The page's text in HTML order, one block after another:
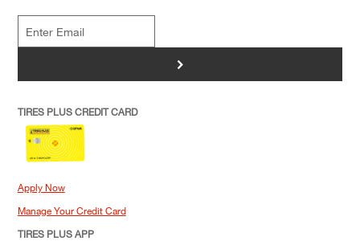
>
TIRES PLUS CREDIT CARD
Apply Now
Manage Your Credit Card
TIRES PLUS APP